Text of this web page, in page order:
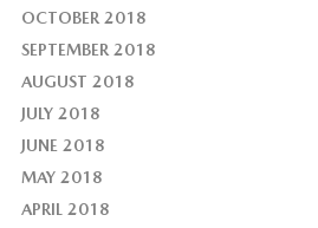
OCTOBER 2018
SEPTEMBER 2018
AUGUST 2018
JULY 2018
JUNE 2018
MAY 2018
APRIL 2018